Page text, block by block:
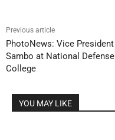
Previous article
PhotoNews: Vice President
Sambo at National Defense
College
YOU MAY LIKE